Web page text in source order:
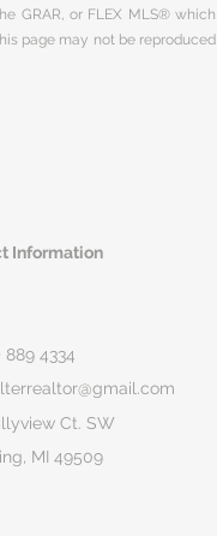
GRAR, or FLEX MLS® which
page may not be reproduced
Information
889 4334
Ct. SW
MI 49509